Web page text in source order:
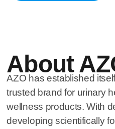
About
AZO has established
trusted brand for urinary
wellness products. With
developing scientifically